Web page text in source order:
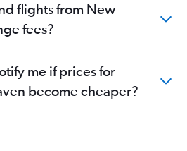
flights from New
fees?
me if prices for
become cheaper?